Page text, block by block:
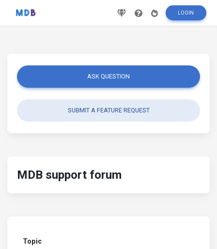
LOGIN
ASK QUESTION
SUBMIT A FEATURE REQUEST
MDB support forum
Topic